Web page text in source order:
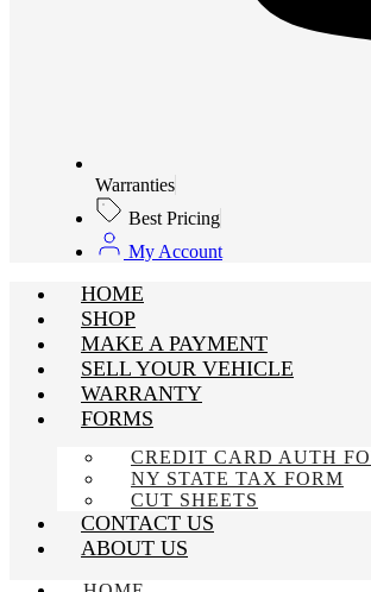
Warranties
Best Pricing
My Account
HOME
SHOP
MAKE A PAYMENT
SELL YOUR VEHICLE
WARRANTY
FORMS
CREDIT CARD AUTH
NY STATE TAX FORM
CUT SHEETS
CONTACT US
ABOUT US